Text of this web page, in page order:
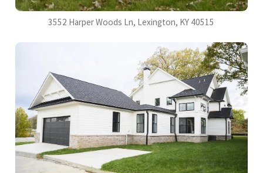
3552 Harper Woods Ln, Lexington, KY 40515